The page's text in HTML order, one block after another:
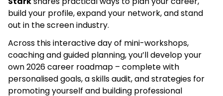
build your profile, expand your network, and stand
out in the screen industry.
Across this interactive day of mini-workshops,
coaching and guided planning, you’ll develop your
own 2026 career roadmap – complete with
personalised goals, a skills audit, and strategies for
promoting yourself and building professional